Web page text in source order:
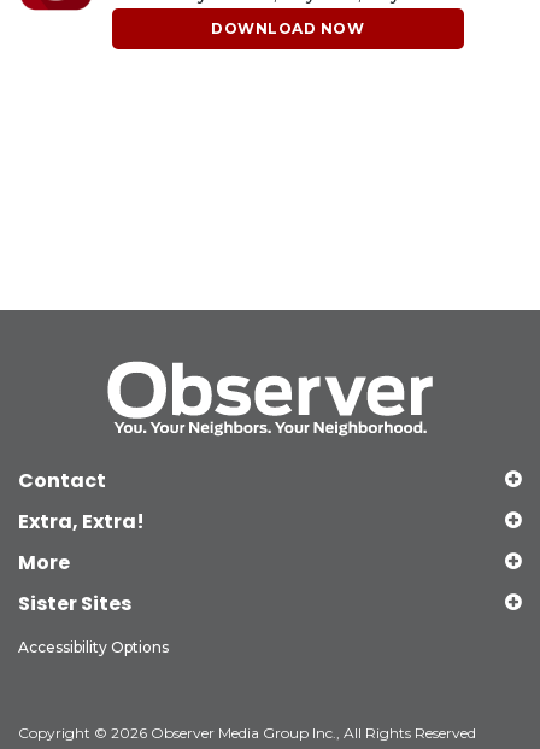
DOWNLOAD NOW
Contact
Extra, Extra!
More
Sister Sites
Accessibility Options
Copyright © 2026 Observer Media Group Inc., All Rights Reserved